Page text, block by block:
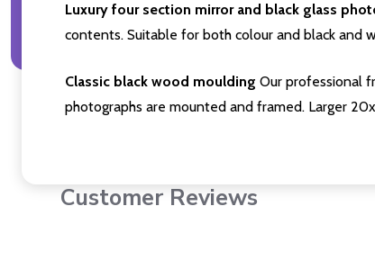
Luxury four section mirror and black glass
contents. Suitable for both colour and black and
Classic black wood moulding Our professional
photographs are mounted and framed. Larger
Customer Reviews